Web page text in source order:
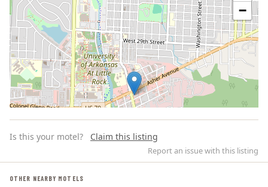
−
Is this your motel? Claim this listing
Report an issue with this listing
OTHER NEARBY MOTELS